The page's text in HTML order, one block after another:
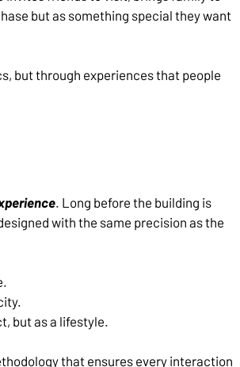
but as something special they want
but through experiences that people
. Long before the building is
with the same precision as the
but as a lifestyle.
that ensures every interaction